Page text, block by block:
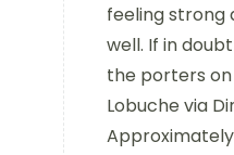
feeling strong
well. If in
the porters
Lobuche via
Approximately